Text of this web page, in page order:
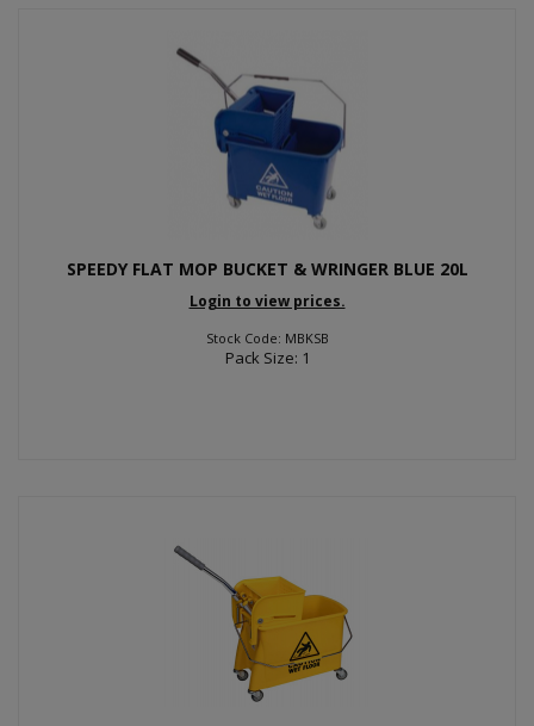
SPEEDY FLAT MOP BUCKET & WRINGER BLUE 20L
Login to view prices.
Stock Code: MBKSB
Pack Size: 1